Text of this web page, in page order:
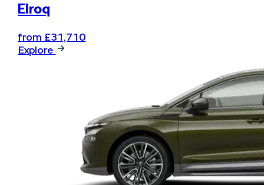
Elroq
from £31,710
Explore